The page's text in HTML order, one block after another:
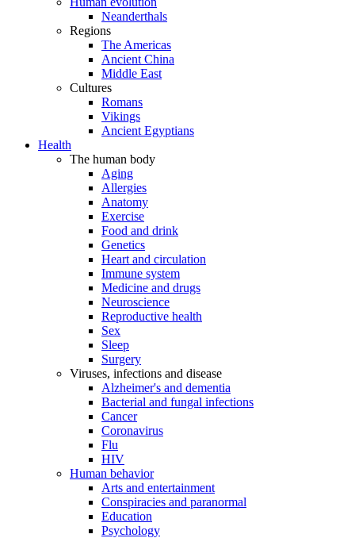
Neanderthals
Regions
The Americas
Ancient China
Middle East
Cultures
Romans
Vikings
Ancient Egyptians
Health
The human body
Aging
Allergies
Anatomy
Exercise
Food and drink
Genetics
Heart and circulation
Immune system
Medicine and drugs
Neuroscience
Reproductive health
Sex
Sleep
Surgery
Viruses, infections and disease
Alzheimer's and dementia
Bacterial and fungal infections
Cancer
Coronavirus
Flu
HIV
Human behavior
Arts and entertainment
Conspiracies and paranormal
Education
Psychology